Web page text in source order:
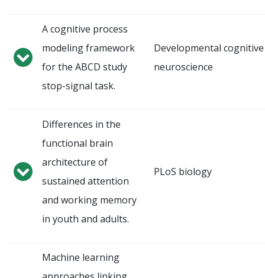
A cognitive process
modeling framework
for the ABCD study
stop-signal task.
Developmental cognitive
neuroscience
Differences in the
functional brain
architecture of
sustained attention
and working memory
in youth and adults.
PLoS biology
Machine learning